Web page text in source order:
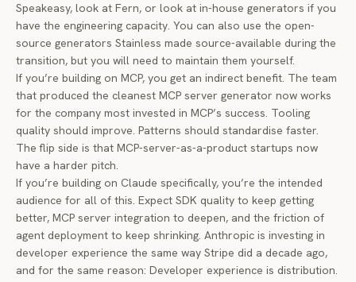
Speakeasy, look at Fern, or look at in-house generators if you
have the engineering capacity. You can also use the open-
source generators Stainless made source-available during the
transition, but you will need to maintain them yourself.
If you’re building on MCP, you get an indirect benefit. The team
that produced the cleanest MCP server generator now works
for the company most invested in MCP’s success. Tooling
quality should improve. Patterns should standardise faster.
The flip side is that MCP-server-as-a-product startups now
have a harder pitch.
If you’re building on Claude specifically, you’re the intended
audience for all of this. Expect SDK quality to keep getting
better, MCP server integration to deepen, and the friction of
agent deployment to keep shrinking. Anthropic is investing in
developer experience the same way Stripe did a decade ago,
and for the same reason: Developer experience is distribution.